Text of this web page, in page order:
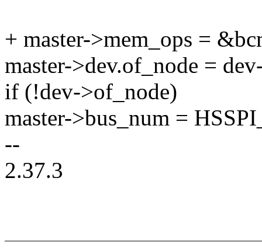
+ master->mem_ops =
master->dev.of_node =
if (!dev->of_node)
master->bus_num =
--
2.37.3